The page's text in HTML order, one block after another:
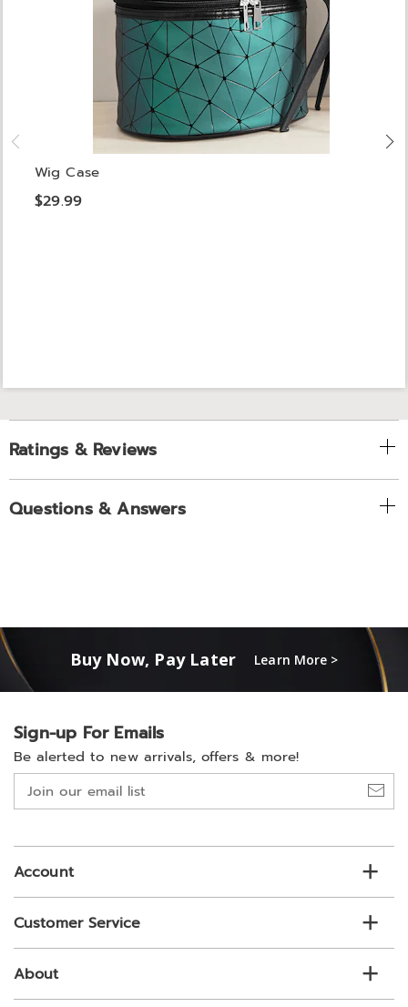
Wig Case
$29.99
Ratings & Reviews
Questions & Answers
Buy Now, Pay Later Learn More >
Sign-up For Emails
Be alerted to new arrivals, offers & more!
Join
our
list
Account
Customer Service
About